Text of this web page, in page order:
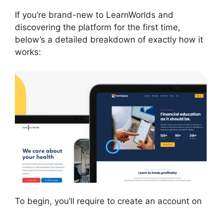
If you’re brand-new to LearnWorlds and
discovering the platform for the first time,
below’s a detailed breakdown of exactly how it
works:
To begin, you’ll require to create an account on